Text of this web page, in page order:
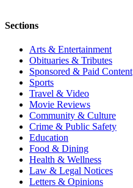
Sections
Arts & Entertainment
Obituaries & Tributes
Sponsored & Paid Content
Sports
Travel & Video
Movie Reviews
Community & Culture
Crime & Public Safety
Education
Food & Dining
Health & Wellness
Law & Legal Notices
Letters & Opinions